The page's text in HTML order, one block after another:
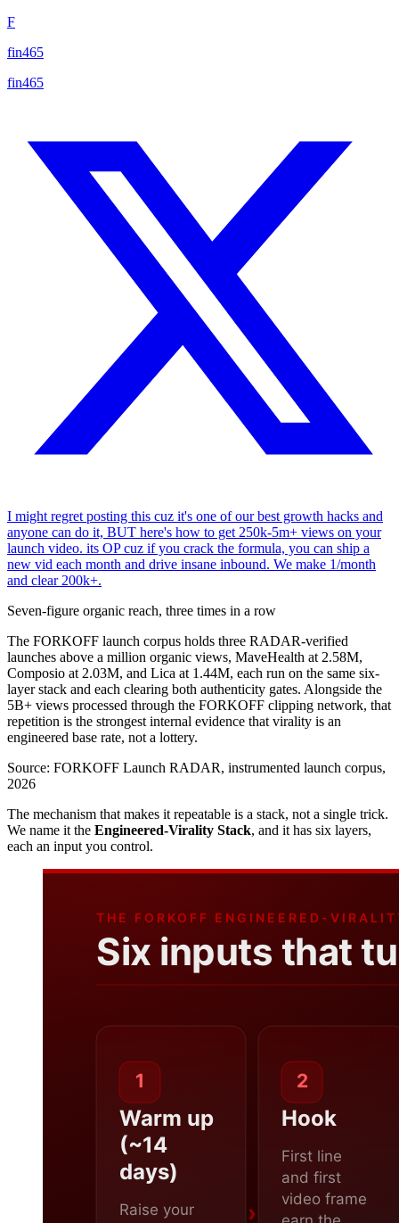
F
fin465
fin465
I might regret posting this cuz it's one of our best growth hacks and
anyone can do it, BUT here's how to get 250k-5m+ views on your
launch video. its OP cuz if you crack the formula, you can ship a
new vid each month and drive insane inbound. We make 1/month
and clear 200k+.
Seven-figure organic reach, three times in a row
The FORKOFF launch corpus holds three RADAR-verified
launches above a million organic views, MaveHealth at 2.58M,
Composio at 2.03M, and Lica at 1.44M, each run on the same six-
layer stack and each clearing both authenticity gates. Alongside the
5B+ views processed through the FORKOFF clipping network, that
repetition is the strongest internal evidence that virality is an
engineered base rate, not a lottery.
Source: FORKOFF Launch RADAR, instrumented launch corpus,
2026
The mechanism that makes it repeatable is a stack, not a single trick.
We name it the Engineered-Virality Stack, and it has six layers,
each an input you control.